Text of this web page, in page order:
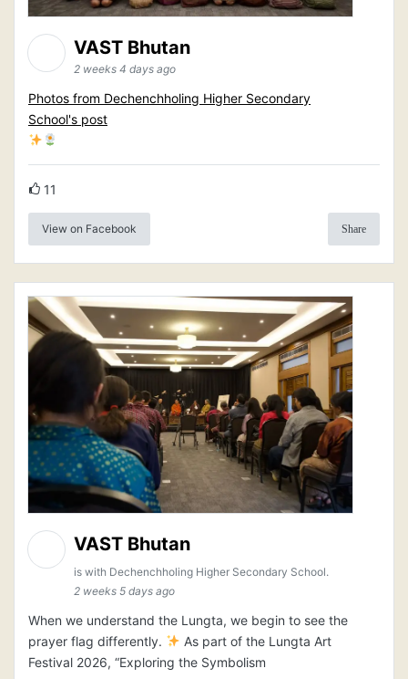
VAST Bhutan
2 weeks 4 days ago
Photos from Dechenchholing Higher Secondary
School's post
11
View on Facebook Share
VAST Bhutan
is with Dechenchholing Higher Secondary School.
2 weeks 5 days ago
When we understand the Lungta, we begin to see the
prayer flag differently.
As part of the Lungta Art
Festival 2026, “Exploring the Symbolism